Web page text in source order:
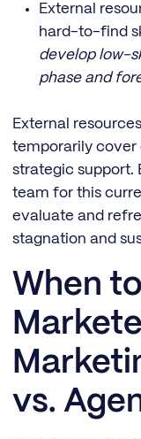
External
hard-to-find
develop low-
phase and
External
temporarily cover
strategic support.
team for this
evaluate and
stagnation and
When
vs.